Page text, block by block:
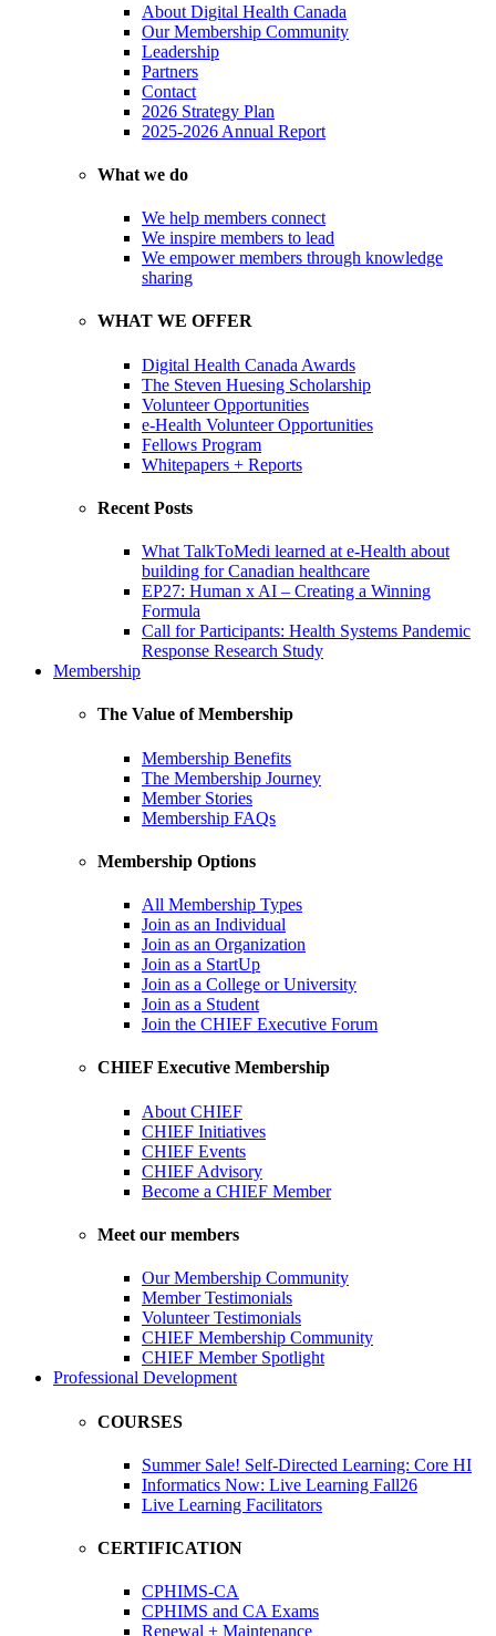
About Digital Health Canada
Our Membership Community
Leadership
Partners
Contact
2026 Strategy Plan
2025-2026 Annual Report
What we do
We help members connect
We inspire members to lead
We empower members through knowledge
sharing
WHAT WE OFFER
Digital Health Canada Awards
The Steven Huesing Scholarship
Volunteer Opportunities
e-Health Volunteer Opportunities
Fellows Program
Whitepapers + Reports
Recent Posts
What TalkToMedi learned at e-Health about
building for Canadian healthcare
EP27: Human x AI – Creating a Winning
Formula
Call for Participants: Health Systems Pandemic
Response Research Study
Membership
The Value of Membership
Membership Benefits
The Membership Journey
Member Stories
Membership FAQs
Membership Options
All Membership Types
Join as an Individual
Join as an Organization
Join as a StartUp
Join as a College or University
Join as a Student
Join the CHIEF Executive Forum
CHIEF Executive Membership
About CHIEF
CHIEF Initiatives
CHIEF Events
CHIEF Advisory
Become a CHIEF Member
Meet our members
Our Membership Community
Member Testimonials
Volunteer Testimonials
CHIEF Membership Community
CHIEF Member Spotlight
Professional Development
COURSES
Summer Sale! Self-Directed Learning: Core HI
Informatics Now: Live Learning Fall26
Live Learning Facilitators
CERTIFICATION
CPHIMS-CA
CPHIMS and CA Exams
Renewal + Maintenance